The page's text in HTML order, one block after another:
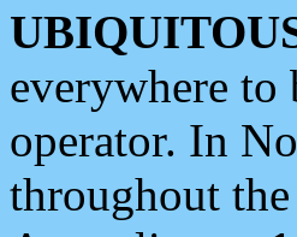
everywhere to
operator. In
throughout